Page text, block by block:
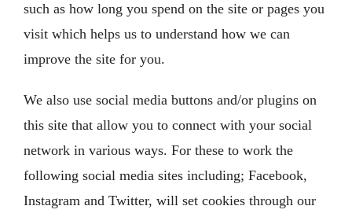
such as how long you spend on the site or pages you
visit which helps us to understand how we can
improve the site for you.
We also use social media buttons and/or plugins on
this site that allow you to connect with your social
network in various ways. For these to work the
following social media sites including; Facebook,
Instagram and Twitter, will set cookies through our